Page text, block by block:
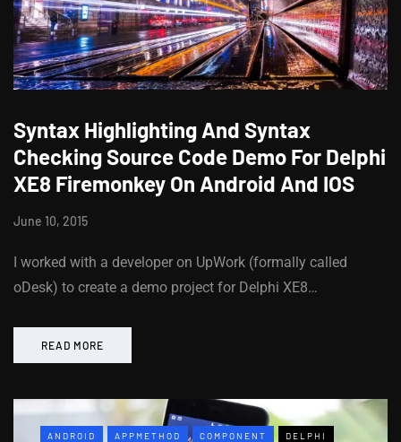
Syntax Highlighting And Syntax
Checking Source Code Demo For Delphi
XE8 Firemonkey On Android And IOS
June 10, 2015
I worked with a developer on UpWork (formally called
oDesk) to create a demo project for Delphi XE8…
READ MORE
ANDROID APPMETHOD COMPONENT DELPHI